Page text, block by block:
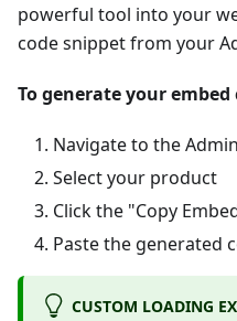
powerful tool into your
code snippet from your
To generate your embed
Navigate to the
Select your product
Click the "Copy
Paste the generated
CUSTOM LOADING